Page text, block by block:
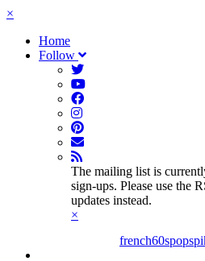
×
Home
Follow
The mailing list is
sign-ups. Please use the
updates instead.
×
french60spop